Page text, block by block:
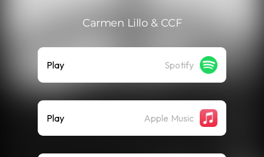
Carmen Lillo & CCF
Play Spotify
Play Apple Music